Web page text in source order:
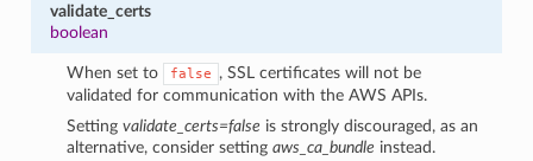
validate_certs
boolean
When set to false
, SSL certificates will not be
validated for communication with the AWS APIs.
Settingvalidate_certs=false is strongly discouraged, as an
alternative, consider settingaws_ca_bundle instead.